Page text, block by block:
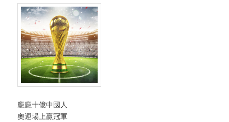
龐龐十億中國人
奧運場上贏冠軍